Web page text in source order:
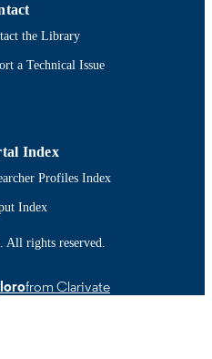
the Library
a Technical Issue
Index
Profiles Index
Index
rights reserved.
from Clarivate